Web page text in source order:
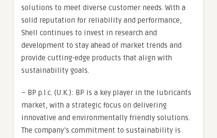
solutions to meet diverse customer needs. With a
solid reputation for reliability and performance,
Shell continues to invest in research and
development to stay ahead of market trends and
provide cutting-edge products that align with
sustainability goals.
– BP p.l.c. (U.K.): BP is a key player in the lubricants
market, with a strategic focus on delivering
innovative and environmentally friendly solutions.
The company’s commitment to sustainability is